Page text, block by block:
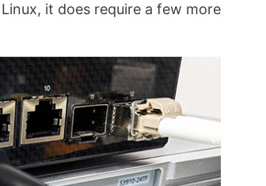
it does require a few more